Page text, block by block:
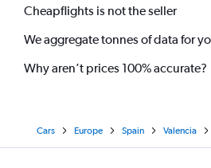
Cheapflights is not the seller
We aggregate tonnes of data for
Why aren’t prices 100% accurate?
Cars Europe Spain Valencia